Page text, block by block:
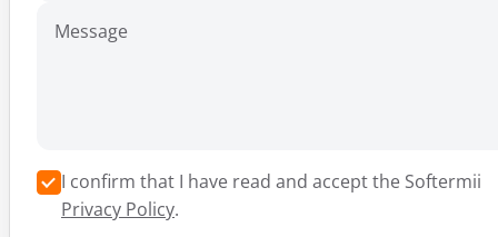
Message
I confirm that I have read and accept the Softermii
Privacy Policy.